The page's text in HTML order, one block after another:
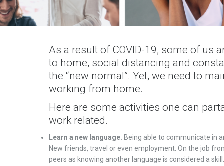
As a result of COVID-19, some of us
to home, social distancing and
the “new normal”. Yet, we need to
working from home.
Here are some activities one can
work related.
Learn a new language. Being able to communicate in
New friends, travel or even employment. On the job
peers as knowing another language is considered a